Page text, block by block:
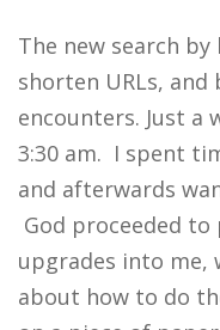
The new search
shorten URLs,
encounters. Just a
3:30 am. I spent
and afterwards
God proceeded
upgrades into me,
about how to do